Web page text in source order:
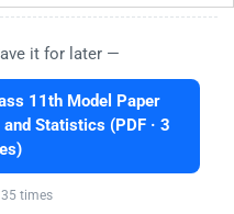
it for later —
11th Model Paper
Statistics (PDF · 3
times